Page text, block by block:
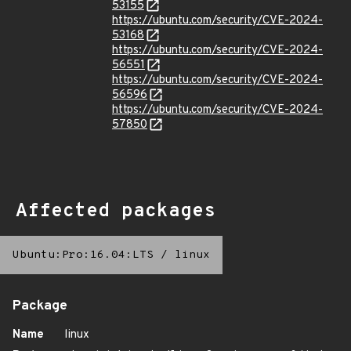
53155
https://ubuntu.com/security/CVE-2024-
53168
https://ubuntu.com/security/CVE-2024-
56551
https://ubuntu.com/security/CVE-2024-
56596
https://ubuntu.com/security/CVE-2024-
57850
Affected packages
Ubuntu:Pro:16.04:LTS / linux
Package
Name
linux